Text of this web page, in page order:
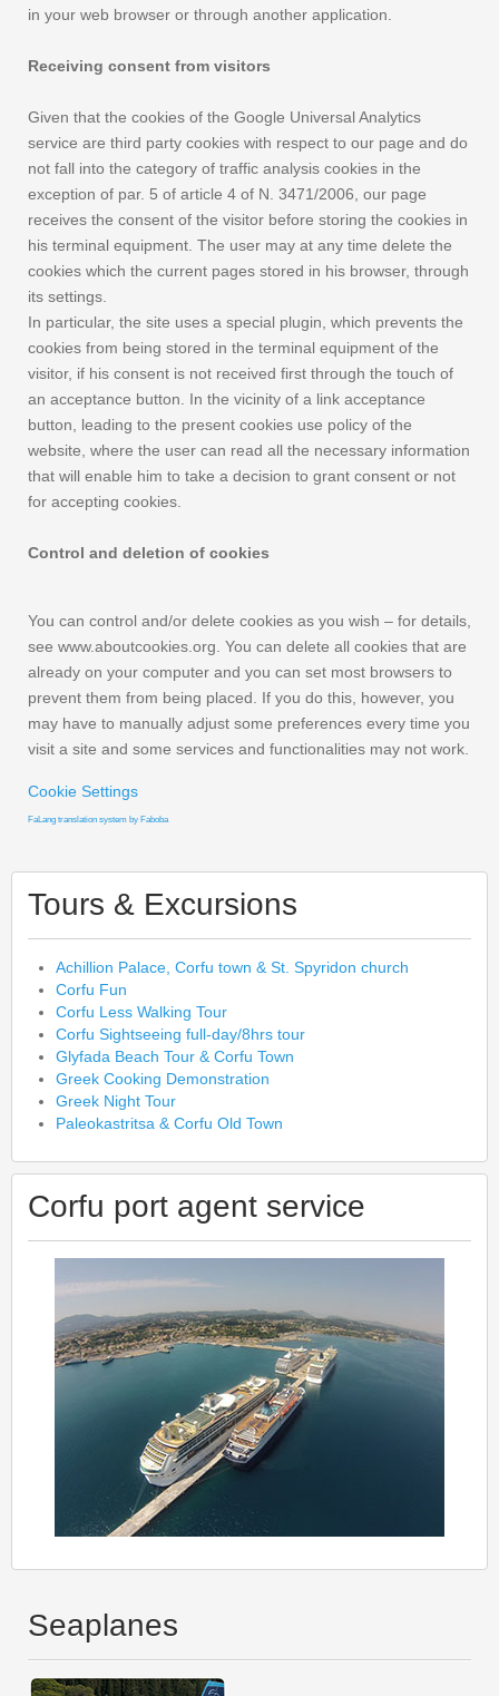
in your web browser or through another application.
Receiving consent from visitors
Given that the cookies of the Google Universal Analytics
service are third party cookies with respect to our page and do
not fall into the category of traffic analysis cookies in the
exception of par. 5 of article 4 of N. 3471/2006, our page
receives the consent of the visitor before storing the cookies in
his terminal equipment. The user may at any time delete the
cookies which the current pages stored in his browser, through
its settings.
In particular, the site uses a special plugin, which prevents the
cookies from being stored in the terminal equipment of the
visitor, if his consent is not received first through the touch of
an acceptance button. In the vicinity of a link acceptance
button, leading to the present cookies use policy of the
website, where the user can read all the necessary information
that will enable him to take a decision to grant consent or not
for accepting cookies.
Control and deletion of cookies
You can control and/or delete cookies as you wish – for details,
see www.aboutcookies.org. You can delete all cookies that are
already on your computer and you can set most browsers to
prevent them from being placed. If you do this, however, you
may have to manually adjust some preferences every time you
visit a site and some services and functionalities may not work.
Cookie Settings
FaLang translation system by Faboba
Tours & Excursions
Achillion Palace, Corfu town & St. Spyridon church
Corfu Fun
Corfu Less Walking Tour
Corfu Sightseeing full-day/8hrs tour
Glyfada Beach Tour & Corfu Town
Greek Cooking Demonstration
Greek Night Tour
Paleokastritsa & Corfu Old Town
Corfu port agent service
Seaplanes